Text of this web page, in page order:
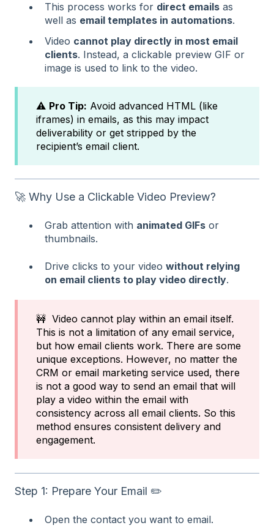
This process works for direct emails as
well as email templates in automations.
Video cannot play directly in most email
clients. Instead, a clickable preview GIF or
image is used to link to the video.
⚠️ Pro Tip: Avoid advanced HTML (like
iframes) in emails, as this may impact
deliverability or get stripped by the
recipient’s email client.
🚀 Why Use a Clickable Video Preview?
Grab attention with animated GIFs or
thumbnails.
Drive clicks to your video without relying
on email clients to play video directly.
🚧 Video cannot play within an email itself.
This is not a limitation of any email service,
but how email clients work. There are some
unique exceptions. However, no matter the
CRM or email marketing service used, there
is not a good way to send an email that will
play a video within the email with
consistency across all email clients. So this
method ensures consistent delivery and
engagement.
Step 1: Prepare Your Email ✏️
Open the contact you want to email.